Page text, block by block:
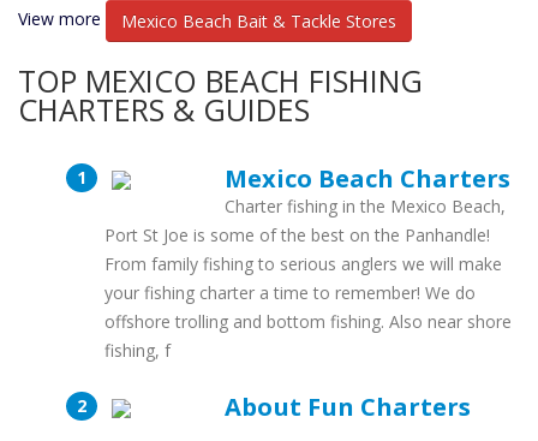
View more Mexico Beach Bait & Tackle Stores
TOP MEXICO BEACH FISHING
CHARTERS & GUIDES
Mexico Beach Charters
Charter fishing in the Mexico Beach,
Port St Joe is some of the best on the Panhandle!
From family fishing to serious anglers we will make
your fishing charter a time to remember! We do
offshore trolling and bottom fishing. Also near shore
fishing, f
About Fun Charters